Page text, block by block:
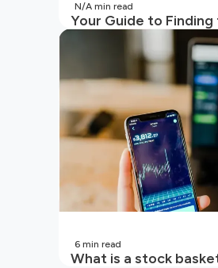
Your Guide to
SIP to Invest in Now
N/A min read
What is a stock
6 min read